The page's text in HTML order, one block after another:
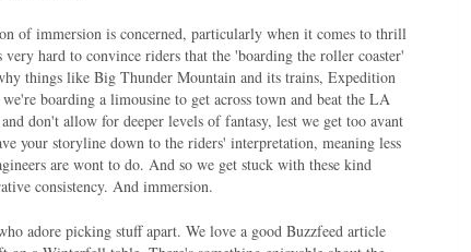
of immersion is concerned, particularly when it comes to thrill
hard to convince riders that the 'boarding the roller coaster'
things like Big Thunder Mountain and its trains, Expedition
boarding a limousine to get across town and beat the LA
don't allow for deeper levels of fantasy, lest we get too avant
your storyline down to the riders' interpretation, meaning less
are wont to do. And so we get stuck with these kind
consistency. And immersion.
adore picking stuff apart. We love a good Buzzfeed article